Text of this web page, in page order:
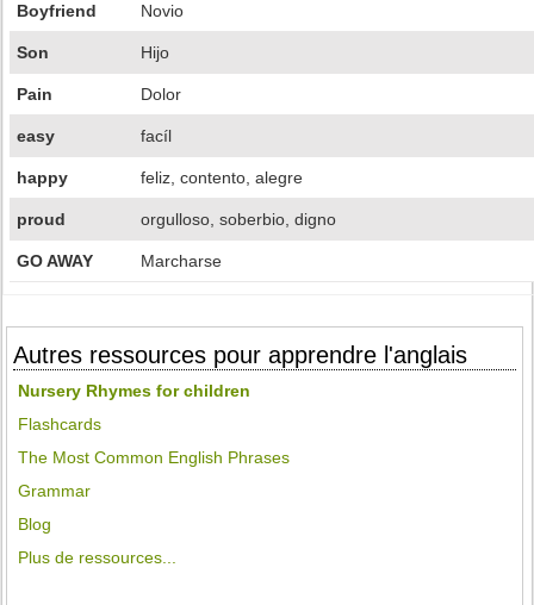
Boyfriend Novio
Son Hijo
Pain Dolor
easy facíl
happy feliz, contento, alegre
proud orgulloso, soberbio, digno
GO AWAY Marcharse
Autres ressources pour apprendre l'anglais
Nursery Rhymes for children
Flashcards
The Most Common English Phrases
Grammar
Blog
Plus de ressources...